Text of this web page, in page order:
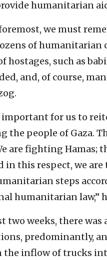
humanitarian
we must
of humanitarian
hostages, such as
and, of course,
important for us to
the people of Gaza.
are fighting Hamas;
in this respect, we
steps
humanitarian law,”
two weeks, there was
predominantly,
the inflow of trucks